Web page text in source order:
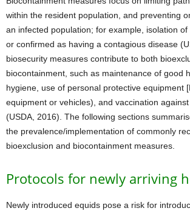
within the resident population, and preventing
an infected population; for example, isolation
or confirmed as having a contagious disease
biosecurity measures contribute to both
biocontainment, such as maintenance of good
hygiene, use of personal protective equipment
equipment or vehicles), and vaccination
(USDA, 2016). The following sections
the prevalence/implementation of commonly
bioexclusion and biocontainment measures.
Protocols for newly arriving
Newly introduced equids pose a risk for